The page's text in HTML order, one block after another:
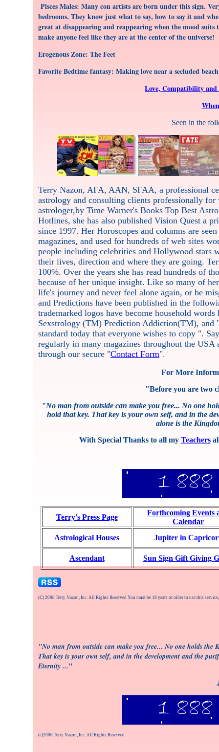
Pisces Males: Many con artists are born under this sign.
bedrooms. They know just what to say, how to say it and
great at disappearing and reappearing when the mood suits
make anyone feel like they are at the center of the universe!
Erogenous Zone: The Feet
Favorite Bedtime fantasy: Making love near a secluded
Love, Compatibility
Seen in the
Terry Nazon, AFA, AAN, SFAA, a professional
astrology and consulting clients professionally
astrologer,by Time Warner's Books Top Best
Hotlines, she has also published Vision Quest a
since 1997. Her Horoscopes and columns are
magazines, and used for hundreds of web sites
people including celebrities and Hollywood stars
their lives, direction and where they are going.
100%. Over the years she has read hundreds of
because of her unique insight. Like so many of
life's journey and never feel alone again, or be
and Predictions have been published in the
trademarked logos have become household
Sexstrology (TM) Prediction Addiction(TM), and
standard today that everyone wishes to copy ".
regularly in many magazines throughout the USA
through our secure "Contact Form".
For More
"Before you are two
"No man from outside can make you free... No one
hold that key. That key is your own self, and in the
alone is the
With Special Thanks to all my Teachers
Terry's Press Page
Forthcoming Events
Calendar
Astrological Houses
Jupiter in
Ascendant Sun Sign Gift Giving
(C) 2008 Terry Nazon, Inc. All Rights Reserved You must be 18 years or older to use this
"No man from outside can make you free... No one holds
That key is your own self, and in the development and the
Eternity ...”
(c)2006 Terry Nazon, Inc. All Rights Reserved